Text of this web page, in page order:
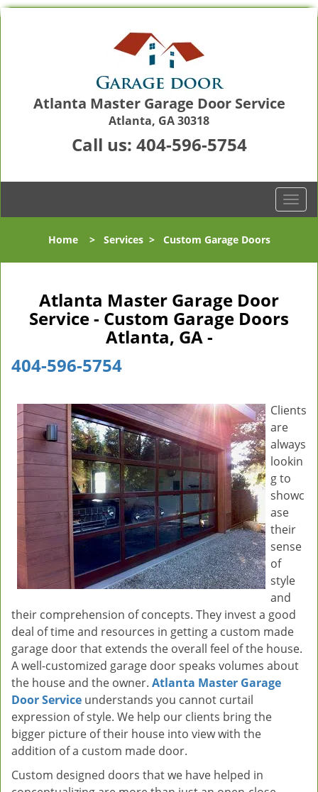
Atlanta Master Garage Door Service
Atlanta, GA 30318
Call us: 404-596-5754
T
o
l
i
Home> Services> Custom Garage Doors
Atlanta Master Garage Door
Service - Custom Garage Doors
Atlanta, GA -
404-596-5754
Clients
are
always
lookin
g to
showc
ase
their
sense
of
style
and
their comprehension of concepts. They invest a good
deal of time and resources in getting a custom made
garage door that extends the overall feel of the house.
A well-customized garage door speaks volumes about
the house and the owner. Atlanta Master Garage
Door Service understands you cannot curtail
expression of style. We help our clients bring the
bigger picture of their house into view with the
addition of a custom made door.
Custom designed doors that we have helped in